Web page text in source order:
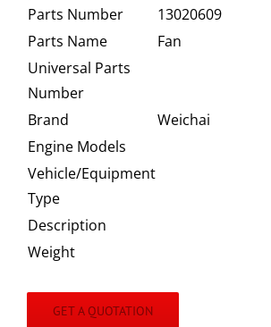
Parts Number
13020609
Parts Name
Fan
Universal Parts
Number
Brand
Weichai
Engine Models
Vehicle/Equipment
Type
Description
Weight
GET A QUOTATION